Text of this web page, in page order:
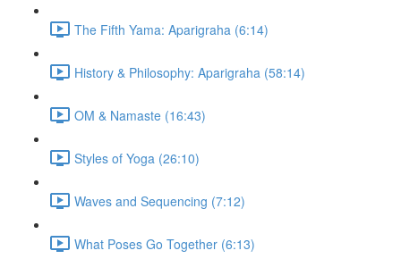
The Fifth Yama: Aparigraha (6:14)
History & Philosophy: Aparigraha (58:14)
OM & Namaste (16:43)
Styles of Yoga (26:10)
Waves and Sequencing (7:12)
What Poses Go Together (6:13)